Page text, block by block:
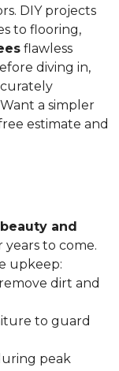
DIY projects
to flooring,
flawless
diving in,
a simpler
estimate and
beauty and
to come.
upkeep:
dirt and
to guard
peak